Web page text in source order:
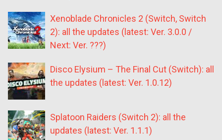
Xenoblade Chronicles 2 (Switch, Switch
2): all the updates (latest: Ver. 3.0.0 /
Next: Ver. ???)
Disco Elysium – The Final Cut (Switch): all
the updates (latest: Ver. 1.0.12)
Splatoon Raiders (Switch 2): all the
updates (latest: Ver. 1.1.1)